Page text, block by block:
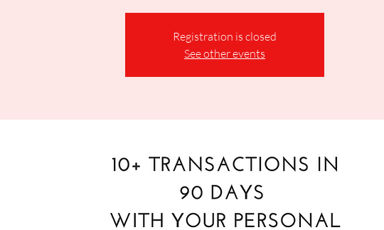
Registration is closed
See other events